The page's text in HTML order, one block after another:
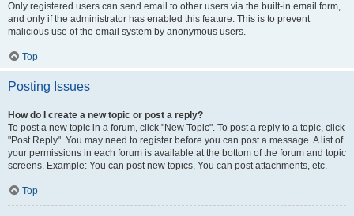
Only registered users can send email to other users via the built-in email form,
and only if the administrator has enabled this feature. This is to prevent
malicious use of the email system by anonymous users.
Top
Posting Issues
How do I create a new topic or post a reply?
To post a new topic in a forum, click "New Topic". To post a reply to a topic, click
"Post Reply". You may need to register before you can post a message. A list of
your permissions in each forum is available at the bottom of the forum and topic
screens. Example: You can post new topics, You can post attachments, etc.
Top